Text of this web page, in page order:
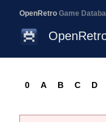
OpenRetro Game
0 A B C D